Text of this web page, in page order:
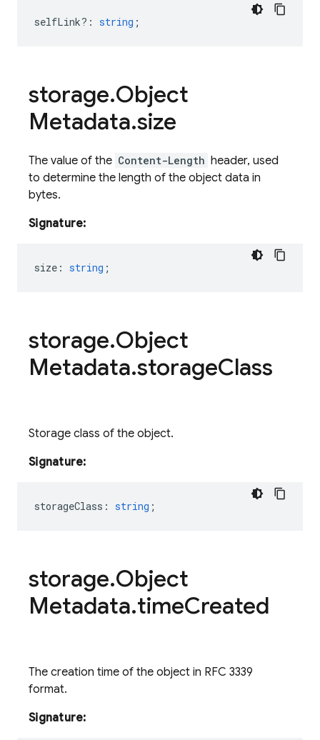
selfLink? : string ;
storage.Object
Metadata.size
The value of the Content-Length header, used
to determine the length of the object data in
bytes.
Signature:
size : string ;
storage.Object
Metadata.storageClass
Storage class of the object.
Signature:
storageClass : string ;
storage.Object
Metadata.timeCreated
The creation time of the object in RFC 3339
format.
Signature: